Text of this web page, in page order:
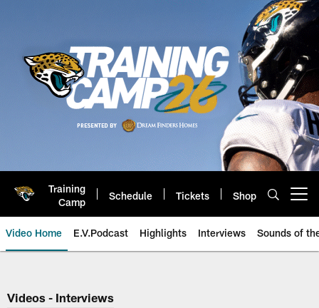
Training
Camp
Schedule Tickets Shop
Video Home E.V.Podcast Highlights Interviews Sounds of
Jaguars Video | Jacksonville
Videos - Interviews